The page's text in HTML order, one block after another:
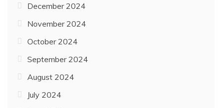
December 2024
November 2024
October 2024
September 2024
August 2024
July 2024